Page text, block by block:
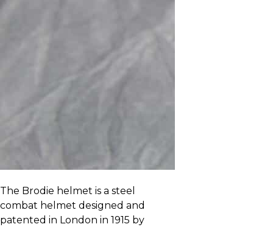
The Brodie helmet is a steel
combat helmet designed and
patented in London in 1915 by